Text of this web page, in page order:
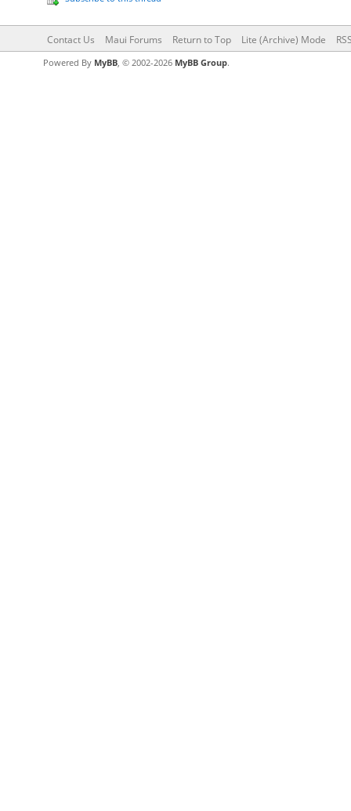
Contact Us Maui Forums Return to Top Lite (Archive) Mode
Powered By MyBB, © 2002-2026 MyBB Group.